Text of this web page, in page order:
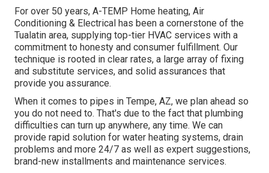
For over 50 years, A-TEMP Home heating, Air
Conditioning & Electrical has been a cornerstone of the
Tualatin area, supplying top-tier HVAC services with a
commitment to honesty and consumer fulfillment. Our
technique is rooted in clear rates, a large array of fixing
and substitute services, and solid assurances that
provide you assurance.
When it comes to pipes in Tempe, AZ, we plan ahead so
you do not need to. That's due to the fact that plumbing
difficulties can turn up anywhere, any time. We can
provide rapid solution for water heating systems, drain
problems and more 24/7 as well as expert suggestions,
brand-new installments and maintenance services.